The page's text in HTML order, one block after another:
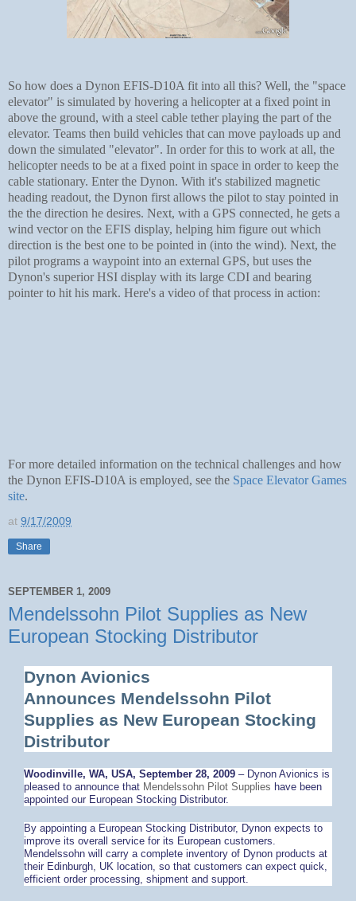
So how does a Dynon EFIS-D10A fit into all this? Well, the "space
elevator" is simulated by hovering a helicopter at a fixed point in
above the ground, with a steel cable tether playing the part of the
elevator. Teams then build vehicles that can move payloads up and
down the simulated "elevator". In order for this to work at all, the
helicopter needs to be at a fixed point in space in order to keep the
cable stationary. Enter the Dynon. With it's stabilized magnetic
heading readout, the Dynon first allows the pilot to stay pointed in
the the direction he desires. Next, with a GPS connected, he gets a
wind vector on the EFIS display, helping him figure out which
direction is the best one to be pointed in (into the wind). Next, the
pilot programs a waypoint into an external GPS, but uses the
Dynon's superior HSI display with its large CDI and bearing
pointer to hit his mark. Here's a video of that process in action:
For more detailed information on the technical challenges and how
the Dynon EFIS-D10A is employed, see the Space Elevator Games
site.
at 9/17/2009
Share
SEPTEMBER 1, 2009
Mendelssohn Pilot Supplies as New
European Stocking Distributor
Dynon Avionics
Announces Mendelssohn Pilot
Supplies as New European Stocking
Distributor
Woodinville, WA, USA, September 28, 2009 – Dynon Avionics is
pleased to announce that Mendelssohn Pilot Supplies have been
appointed our European Stocking Distributor.
By appointing a European Stocking Distributor, Dynon expects to
improve its overall service for its European customers.
Mendelssohn will carry a complete inventory of Dynon products at
their Edinburgh, UK location, so that customers can expect quick,
efficient order processing, shipment and support.